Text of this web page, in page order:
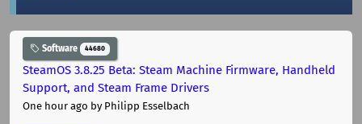
Software 44680
SteamOS 3.8.25 Beta: Steam Machine Firmware, Handheld
Support, and Steam Frame Drivers
One hour ago by Philipp Esselbach